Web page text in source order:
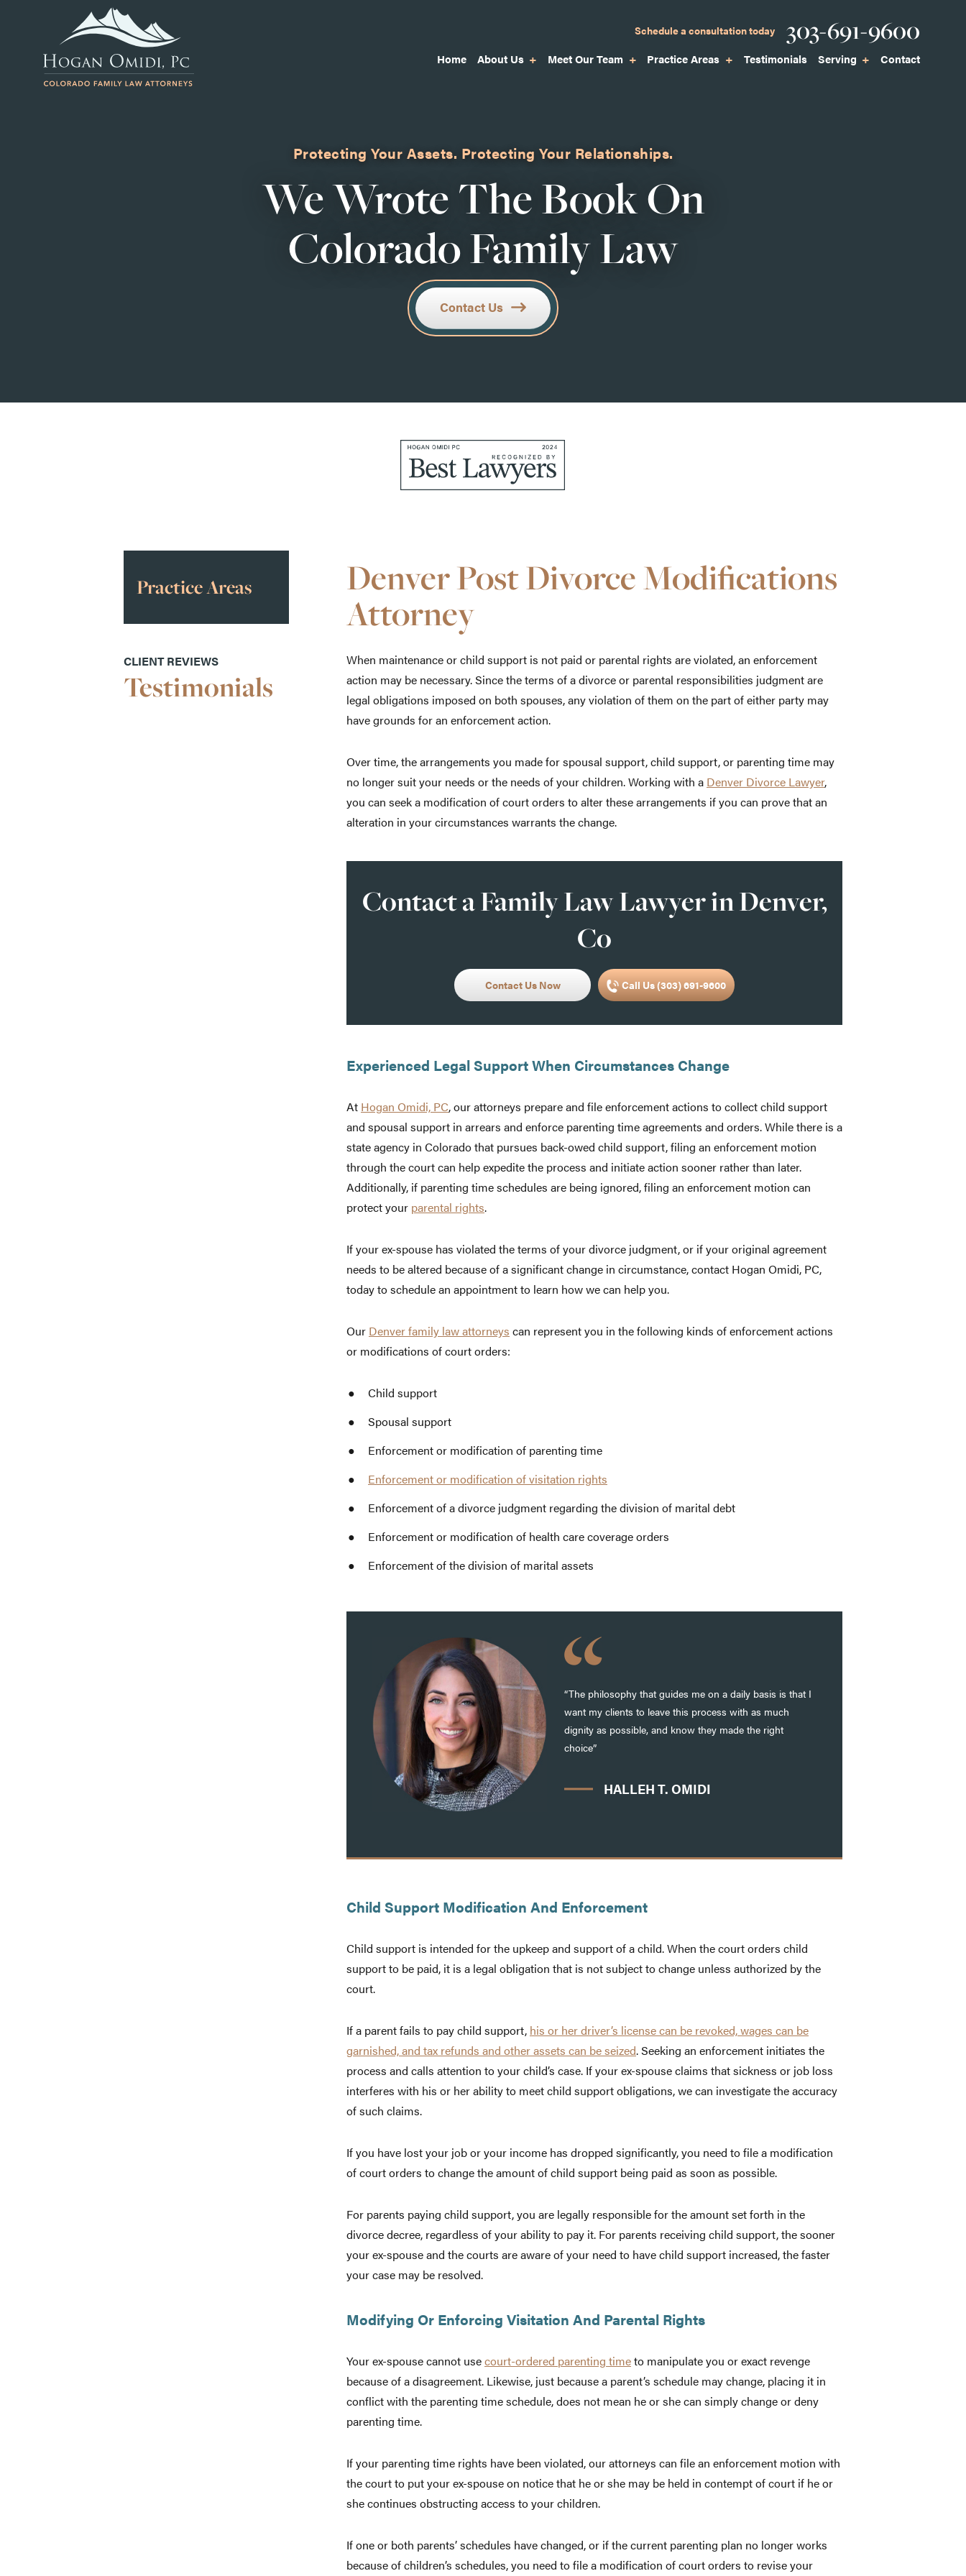
Home About Us Meet Our Team Practice Areas Testimonials Serving Contact
Schedule a consultation today Phone
303-691-9600
Protecting Your Assets. Protecting Your Relationships.
We Wrote The Book On
Colorado Family Law
Contact Us
Denver Post Divorce Modifications
Attorney
When maintenance or child support is not paid or parental rights are violated, an enforcement
action may be necessary. Since the terms of a divorce or parental responsibilities judgment are
legal obligations imposed on both spouses, any violation of them on the part of either party may
have grounds for an enforcement action.
Over time, the arrangements you made for spousal support, child support, or parenting time may
no longer suit your needs or the needs of your children. Working with a Denver Divorce Lawyer,
you can seek a modification of court orders to alter these arrangements if you can prove that an
alteration in your circumstances warrants the change.
Contact a Family Law Lawyer in Denver,
Co
Contact Us Now Call Us (303) 691-9600
Experienced Legal Support When Circumstances Change
At Hogan Omidi, PC, our attorneys prepare and file enforcement actions to collect child support
and spousal support in arrears and enforce parenting time agreements and orders. While there is a
state agency in Colorado that pursues back-owed child support, filing an enforcement motion
through the court can help expedite the process and initiate action sooner rather than later.
Additionally, if parenting time schedules are being ignored, filing an enforcement motion can
protect your parental rights.
If your ex-spouse has violated the terms of your divorce judgment, or if your original agreement
needs to be altered because of a significant change in circumstance, contact Hogan Omidi, PC,
today to schedule an appointment to learn how we can help you.
Our Denver family law attorneys can represent you in the following kinds of enforcement actions
or modifications of court orders:
Child support
Spousal support
Enforcement or modification of parenting time
Enforcement or modification of visitation rights
Enforcement of a divorce judgment regarding the division of marital debt
Enforcement or modification of health care coverage orders
Enforcement of the division of marital assets
“The philosophy that guides me on a daily basis is that I
want my clients to leave this process with as much
dignity as possible, and know they made the right
choice”
HALLEH T. OMIDI
Child Support Modification And Enforcement
Child support is intended for the upkeep and support of a child. When the court orders child
support to be paid, it is a legal obligation that is not subject to change unless authorized by the
court.
If a parent fails to pay child support, his or her driver’s license can be revoked, wages can be
garnished, and tax refunds and other assets can be seized. Seeking an enforcement initiates the
process and calls attention to your child’s case. If your ex-spouse claims that sickness or job loss
interferes with his or her ability to meet child support obligations, we can investigate the accuracy
of such claims.
If you have lost your job or your income has dropped significantly, you need to file a modification
of court orders to change the amount of child support being paid as soon as possible.
For parents paying child support, you are legally responsible for the amount set forth in the
divorce decree, regardless of your ability to pay it. For parents receiving child support, the sooner
your ex-spouse and the courts are aware of your need to have child support increased, the faster
your case may be resolved.
Modifying Or Enforcing Visitation And Parental Rights
Your ex-spouse cannot usecourt-ordered parenting timeto manipulate you or exact revenge
because of a disagreement. Likewise, just because a parent’s schedule may change, placing it in
conflict with the parenting time schedule, does not mean he or she can simply change or deny
parenting time.
If your parenting time rights have been violated, our attorneys can file an enforcement motion with
the court to put your ex-spouse on notice that he or she may be held in contempt of court if he or
she continues obstructing access to your children.
If one or both parents’ schedules have changed, or if the current parenting plan no longer works
because of children’s schedules, you need to file a modification of court orders to revise your
Practice Areas
CLIENT REVIEWS
Testimonials